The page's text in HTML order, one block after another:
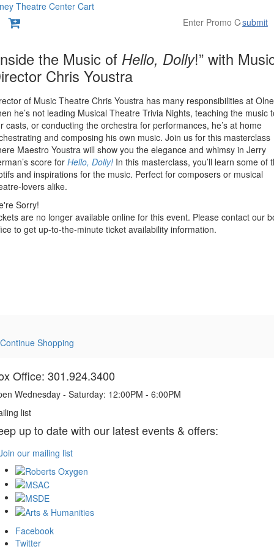
Theatre Center Cart
submit
Continue Shopping
the Music of Hello, Dolly!” with
Chris Youstra
of Music Theatre Chris Youstra has many responsibilities at
he’s not leading Musical Theatre Trivia Nights, teaching the music
casts, or conducting the orchestra for performances, he’s at home
and composing his own music. Join us for this masterclass
Maestro Youstra will show you the elegance and whimsy in Jerry
score for Hello, Dolly! In this masterclass, you’ll learn some of
and inspirations for the music. Perfect for composers or musical
lovers alike.
Sorry!
are no longer available online for this event. Please contact our
to get up-to-the-minute ticket availability information.
Office: 301.924.3400
Wednesday - Saturday: 12:00PM - 6:00PM
list
up to date with our latest events & offers:
our mailing list
Facebook
Twitter